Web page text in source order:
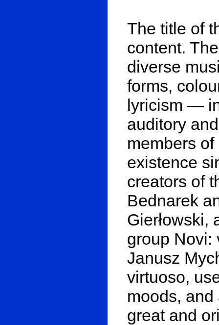
The title of
content.
diverse
forms,
lyricism —
auditory
members of
existence
creators of
Bednarek
Gierłowski,
group Novi:
Janusz
virtuoso,
moods,
great and